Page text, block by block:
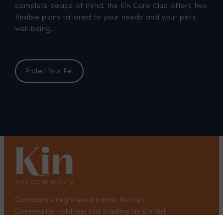
complete peace of mind, the Kin Care Club offers two
flexible plans tailored to your needs and your pet’s
well-being.
Protect Your Pet
Company’s registered name: Kin Vet
Community Holdings Ltd trading as Kin Vet